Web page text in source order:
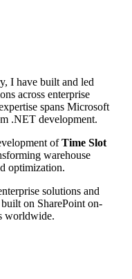
I have built and led
across enterprise
spans Microsoft
.NET development.
ofTime Slot
warehouse
optimization.
solutions and
on SharePoint on-
worldwide.